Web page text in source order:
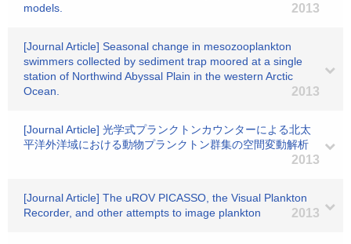
models.
2013
[Journal Article] Seasonal change in mesozooplankton
swimmers collected by sediment trap moored at a single
station of Northwind Abyssal Plain in the western Arctic
Ocean.
2013
[Journal Article] 光学式プランクトンカウンターによる北太
平洋外洋域における動物プランクトン群集の空間変動解析
2013
[Journal Article] The uROV PICASSO, the Visual Plankton
Recorder, and other attempts to image plankton
2013